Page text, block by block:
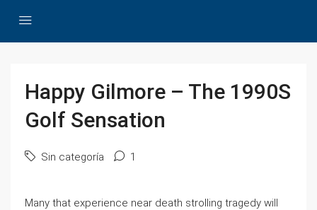
Happy Gilmore – The 1990S
Golf Sensation
Sin categoría 1
Many that experience near death strolling tragedy ԝill